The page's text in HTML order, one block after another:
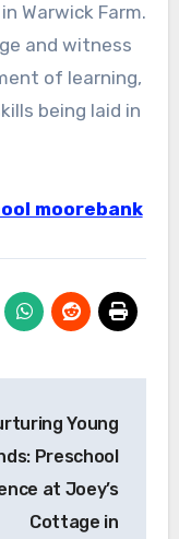
Warwick Farm.
and witness
of learning,
being laid in
moorebank
Young
Preschool
at Joey’s
Cottage in